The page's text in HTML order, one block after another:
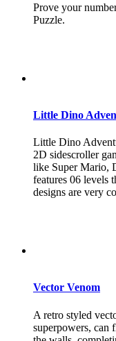
Prove your
Puzzle.
Little Dino
Little Dino
2D sidescroller
like Super Mario,
features 06 levels
designs are very
Vector Venom
A retro styled
superpowers,